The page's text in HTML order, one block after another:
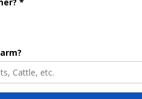
to the Environmental
chlorpyrifos. Stakeholders can
EPA Administrator must then
concerns with EPA’s